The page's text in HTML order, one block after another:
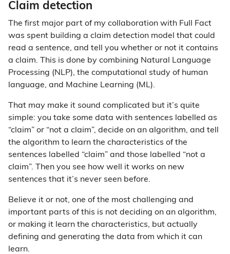
Claim detection
The first major part of my collaboration with Full Fact
was spent building a claim detection model that could
read a sentence, and tell you whether or not it contains
a claim. This is done by combining Natural Language
Processing (NLP), the computational study of human
language, and Machine Learning (ML).
That may make it sound complicated but it’s quite
simple: you take some data with sentences labelled as
“claim” or “not a claim”, decide on an algorithm, and tell
the algorithm to learn the characteristics of the
sentences labelled “claim” and those labelled “not a
claim”. Then you see how well it works on new
sentences that it’s never seen before.
Believe it or not, one of the most challenging and
important parts of this is not deciding on an algorithm,
or making it learn the characteristics, but actually
defining and generating the data from which it can
learn.